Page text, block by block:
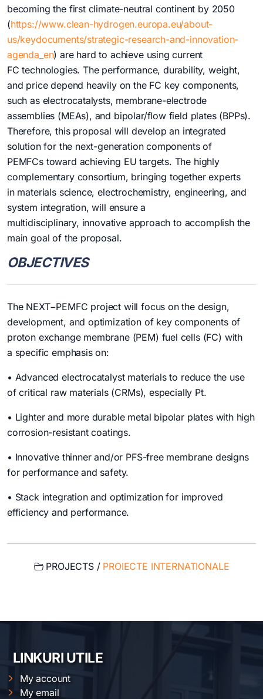
becoming the first climate-neutral continent by 2050
(https://www.clean-hydrogen.europa.eu/about-
us/keydocuments/strategic-research-and-innovation-
agenda_en) are hard to achieve using current
FC technologies. The performance, durability, weight,
and price depend heavily on the FC key components,
such as electrocatalysts, membrane-electrode
assemblies (MEAs), and bipolar/flow field plates (BPPs).
Therefore, this proposal will develop an integrated
solution for the next-generation components of
PEMFCs toward achieving EU targets. The highly
complementary consortium, bringing together experts
in materials science, electrochemistry, engineering, and
system integration, will ensure a
multidisciplinary, innovative approach to accomplish the
main goal of the proposal.
OBJECTIVES
The NEXT−PEMFC project will focus on the design,
development, and optimization of key components of
proton exchange membrane (PEM) fuel cells (FC) with
a specific emphasis on:
• Advanced electrocatalyst materials to reduce the use
of critical raw materials (CRMs), especially Pt.
• Lighter and more durable metal bipolar plates with high
corrosion-resistant coatings.
• Innovative thinner and/or PFS-free membrane designs
for performance and safety.
• Stack integration and optimization for improved
efficiency and performance.
PROJECTS / PROIECTE INTERNATIONALE
LINKURI UTILE
My account
My email